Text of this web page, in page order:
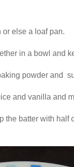
or else a loaf pan.
in a bowl and
powder and
and vanilla and
the batter with